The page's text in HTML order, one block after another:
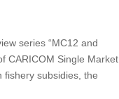
series “MC12 and
CARICOM Single Market
fishery subsidies, the